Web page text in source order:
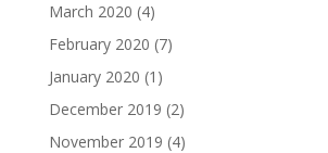
March 2020 (4)
February 2020 (7)
January 2020 (1)
December 2019 (2)
November 2019 (4)